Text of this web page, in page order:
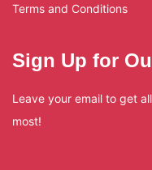
Terms and Conditions
Sign Up for
Leave your email to get
most!